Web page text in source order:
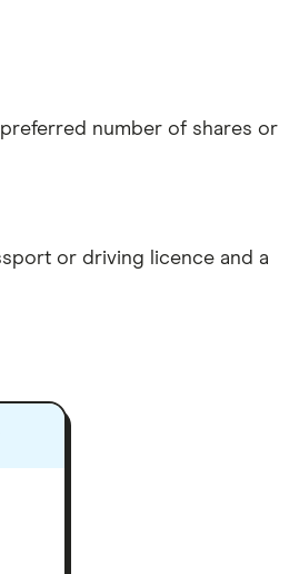
number of shares or
or driving licence and a